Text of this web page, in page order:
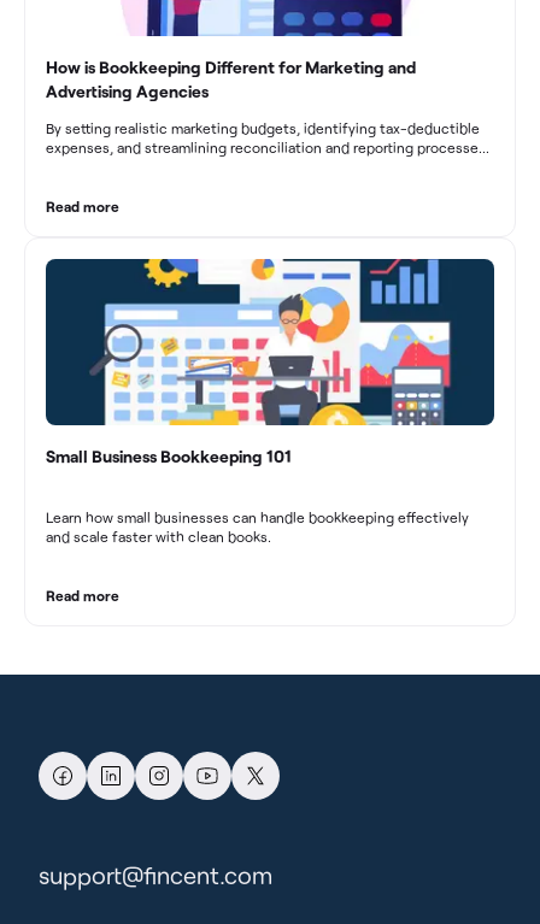
How is Bookkeeping Different for Marketing and
Advertising Agencies
By setting realistic marketing budgets, identifying tax-deductible
expenses, and streamlining reconciliation and reporting processes,
decision-making, and long-term success in the dynamic marketing
Read more
Small Business Bookkeeping 101
Learn how small businesses can handle bookkeeping effectively
and scale faster with clean books.
Read more
support@fincent.com